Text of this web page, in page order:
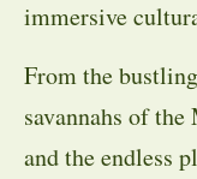
immersive
From the
savannahs of
and the endless